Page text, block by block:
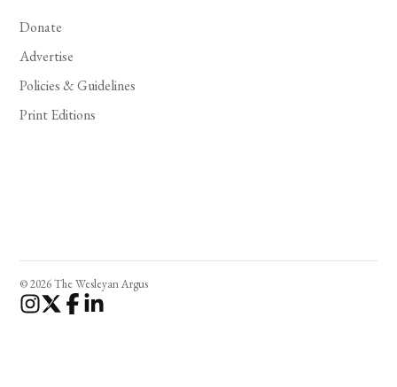
Donate
Advertise
Policies & Guidelines
Print Editions
© 2026 The Wesleyan Argus